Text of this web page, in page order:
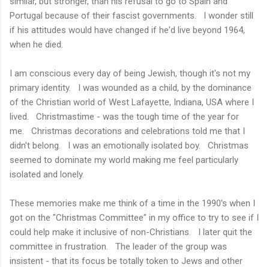
Portugal because of their fascist governments. I wonder still
if his attitudes would have changed if he'd live beyond 1964,
when he died.
I am conscious every day of being Jewish, though it's not my
primary identity. I was wounded as a child, by the dominance
of the Christian world of West Lafayette, Indiana, USA where I
lived. Christmastime - was the tough time of the year for
me. Christmas decorations and celebrations told me that I
didn't belong. I was an emotionally isolated boy. Christmas
seemed to dominate my world making me feel particularly
isolated and lonely.
These memories make me think of a time in the 1990's when I
got on the "Christmas Committee" in my office to try to see if I
could help make it inclusive of non-Christians. I later quit the
committee in frustration. The leader of the group was
insistent - that its focus be totally token to Jews and other